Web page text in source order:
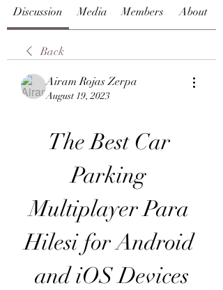
Discussion Media Members About
Back
Airam Rojas Zerpa
August 19, 2023
The Best Car
Parking
Multiplayer Para
Hilesi for Android
and iOS Devices